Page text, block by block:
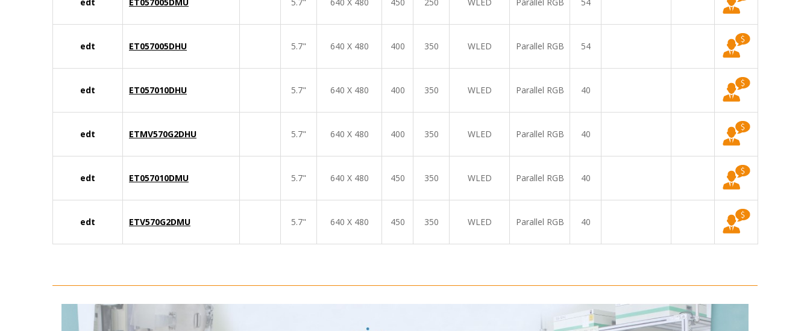
edt ET057005DHU 5.7" 640 X 480 400 350 WLED Parallel RGB 54
edt ET057010DHU 5.7" 640 X 480 400 350 WLED Parallel RGB 40
edt ETMV570G2DHU 5.7" 640 X 480 400 350 WLED Parallel RGB 40
edt ET057010DMU 5.7" 640 X 480 450 350 WLED Parallel RGB 40
edt ETV570G2DMU 5.7" 640 X 480 450 350 WLED Parallel RGB 40